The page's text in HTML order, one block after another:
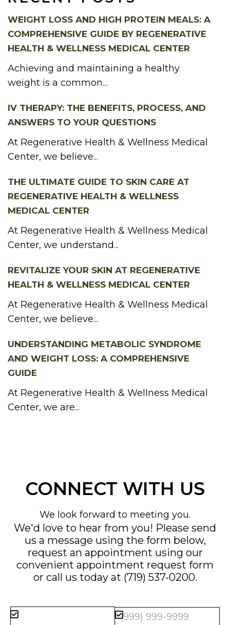
WEIGHT LOSS AND HIGH PROTEIN MEALS: A
COMPREHENSIVE GUIDE BY REGENERATIVE
HEALTH & WELLNESS MEDICAL CENTER
Achieving and maintaining a healthy
weight is a common...
IV THERAPY: THE BENEFITS, PROCESS, AND
ANSWERS TO YOUR QUESTIONS
At Regenerative Health & Wellness Medical
Center, we believe...
THE ULTIMATE GUIDE TO SKIN CARE AT
REGENERATIVE HEALTH & WELLNESS
MEDICAL CENTER
At Regenerative Health & Wellness Medical
Center, we understand...
REVITALIZE YOUR SKIN AT REGENERATIVE
HEALTH & WELLNESS MEDICAL CENTER
At Regenerative Health & Wellness Medical
Center, we believe...
UNDERSTANDING METABOLIC SYNDROME
AND WEIGHT LOSS: A COMPREHENSIVE
GUIDE
At Regenerative Health & Wellness Medical
Center, we are...
CONNECT WITH US
We look forward to meeting you.
We'd love to hear from you! Please send
us a message using the form below,
request an appointment using our
convenient appointment request form
or call us today at (719) 537-0200.